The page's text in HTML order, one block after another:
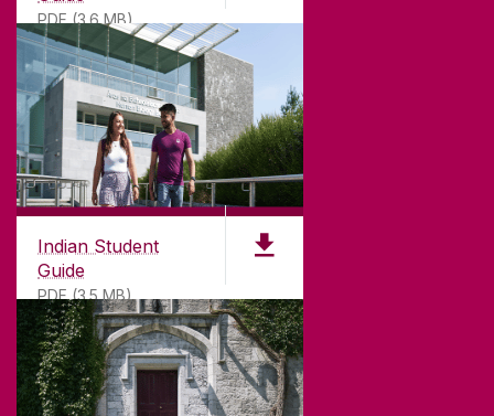
PDF (3.6 MB)
Indian Student
Guide
PDF (3.5 MB)